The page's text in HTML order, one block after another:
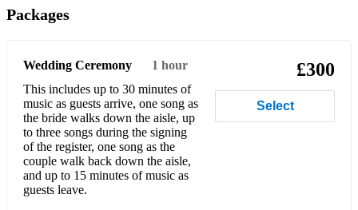
Both Sides Now Joni Mitchell
Breakaway Kelly Clarkson
Brown Eyed Girl Van Morrison
Budapest George Ezra
Bye Bye Love The Everly Brothers
Packages
Wedding Ceremony
1 hour
This includes up to 30 minutes of
music as guests arrive, one song as
the bride walks down the aisle, up
to three songs during the signing
of the register, one song as the
couple walk back down the aisle,
and up to 15 minutes of music as
guests leave.
£300
Select